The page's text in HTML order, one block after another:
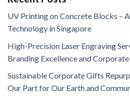
UV Printing on Concrete Blocks –
Technology in Singapore
High-Precision Laser Engraving
Branding Excellence and
Sustainable Corporate Gifts
Our Part for Our Earth and